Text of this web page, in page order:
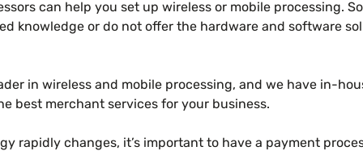
can help you set up wireless or mobile processing.
knowledge or do not offer the hardware and software
in wireless and mobile processing, and we have in-
best merchant services for your business.
rapidly changes, it’s important to have a payment